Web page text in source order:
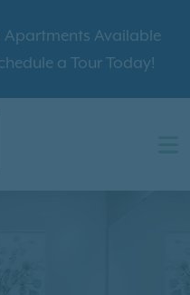
Apartments Available
a Tour Today!